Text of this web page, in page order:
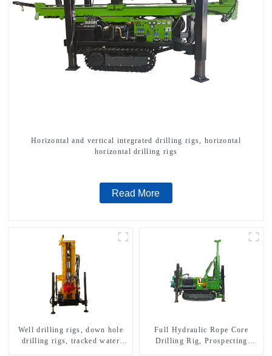
Horizontal and vertical integrated drilling rigs, horizontal
horizontal drilling rigs
Read More
Well drilling rigs, down hole
drilling rigs, tracked water
Full Hydraulic Rope Core
Drilling Rig, Prospecting